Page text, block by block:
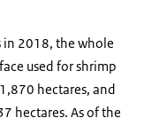
in 2018, the whole
used for shrimp
hectares, and
hectares. As of the